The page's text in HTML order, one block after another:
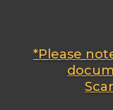
*Please